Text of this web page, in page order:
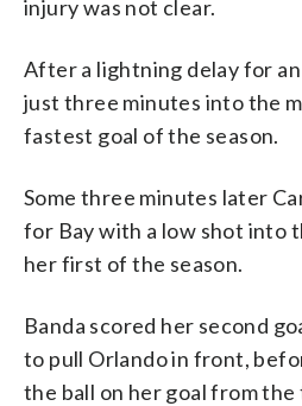
injury was not clear.
After a lightning delay for
just three minutes into the
fastest goal of the season.
Some three minutes later
for Bay with a low shot into
her first of the season.
Banda scored her second
to pull Orlando in front,
the ball on her goal from